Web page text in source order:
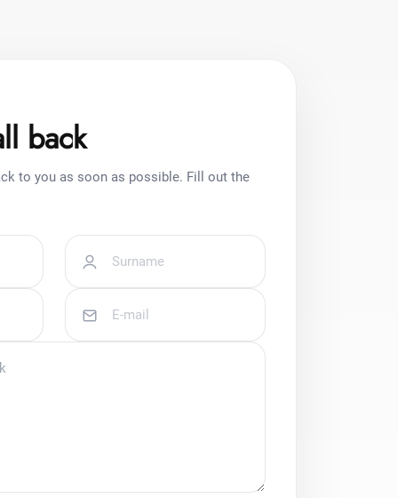
back
to you as soon as possible. Fill out the